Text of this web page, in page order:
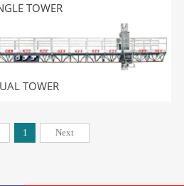
TOWER
TOWER
1 Next